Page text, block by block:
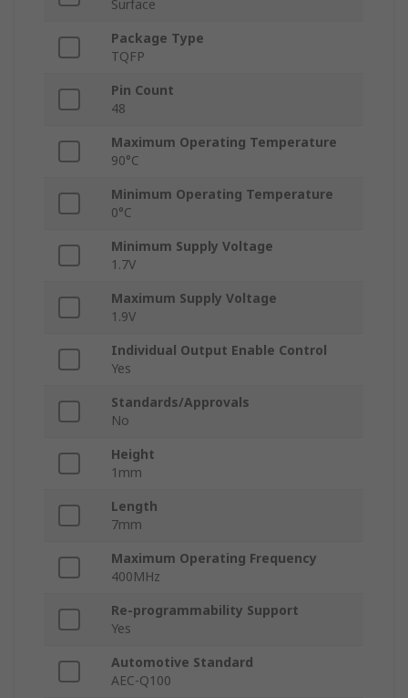
Surface
Package Type
TQFP
Pin Count
48
Maximum Operating Temperature
90°C
Minimum Operating Temperature
0°C
Minimum Supply Voltage
1.7V
Maximum Supply Voltage
1.9V
Individual Output Enable Control
Yes
Standards/Approvals
No
Height
1mm
Length
7mm
Maximum Operating Frequency
400MHz
Re-programmability Support
Yes
Automotive Standard
AEC-Q100